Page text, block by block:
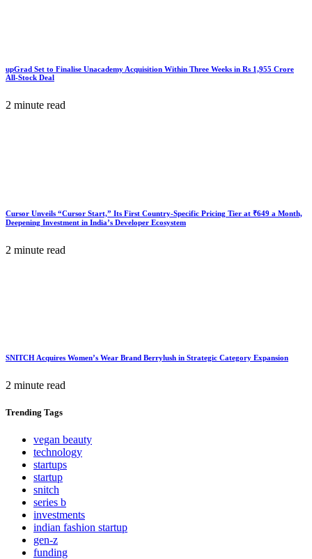
upGrad Set to Finalise Unacademy Acquisition Within Three Weeks in Rs 1,955 Crore
All-Stock Deal
2 minute read
Cursor Unveils “Cursor Start,” Its First Country-Specific Pricing Tier at ₹649 a Month,
Deepening Investment in India’s Developer Ecosystem
2 minute read
SNITCH Acquires Women’s Wear Brand Berrylush in Strategic Category Expansion
2 minute read
Trending Tags
vegan beauty
technology
startups
startup
snitch
series b
investments
indian fashion startup
gen-z
funding